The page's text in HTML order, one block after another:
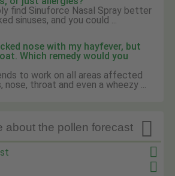
find Sinuforce Nasal Spray better
sinuses, and you could ...
nose with my hayfever, but
Which remedy would you
to work on all areas affected
throat and even a wheezy ...

about the pollen forecast